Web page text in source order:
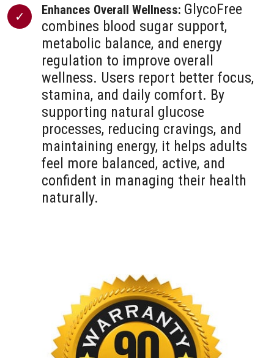
Enhances Overall Wellness: GlycoFree
combines blood sugar support,
metabolic balance, and energy
regulation to improve overall
wellness. Users report better focus,
stamina, and daily comfort. By
supporting natural glucose
processes, reducing cravings, and
maintaining energy, it helps adults
feel more balanced, active, and
confident in managing their health
naturally.